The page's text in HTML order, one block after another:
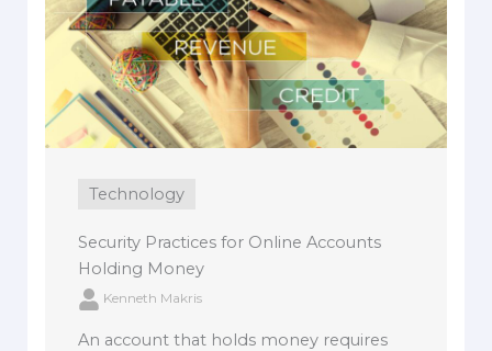
Technology
Security Practices for Online Accounts
Holding Money
Kenneth Makris
An account that holds money requires